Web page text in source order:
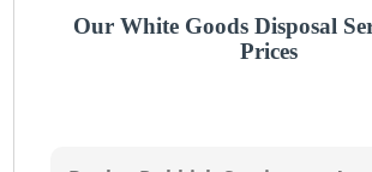
Our White Goods Disposal
Prices